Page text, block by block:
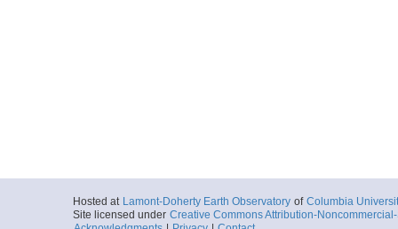
Hosted at Lamont-Doherty Earth Observatory of Columbia
Site licensed under Creative Commons Attribution-